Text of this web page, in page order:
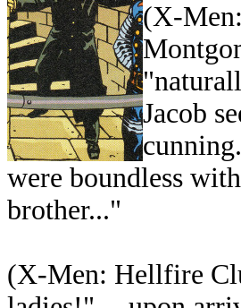
(X-
Jacob
were boundless
brother..."
(X-Men: Hellfire